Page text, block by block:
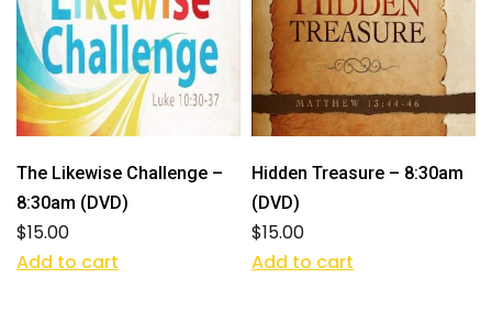
The Likewise Challenge –
8:30am (DVD)
$15.00
Add to cart
Hidden Treasure – 8:30am
(DVD)
$15.00
Add to cart